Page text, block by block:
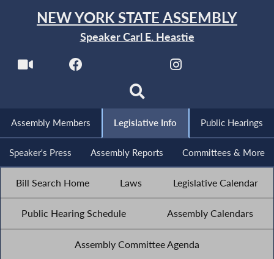
NEW YORK STATE ASSEMBLY
Speaker Carl E. Heastie
Assembly Members Legislative Info Public Hearings
Speaker's Press Assembly Reports Committees & More
Bill Search Home Laws Legislative Calendar
Public Hearing Schedule Assembly Calendars
Assembly Committee Agenda